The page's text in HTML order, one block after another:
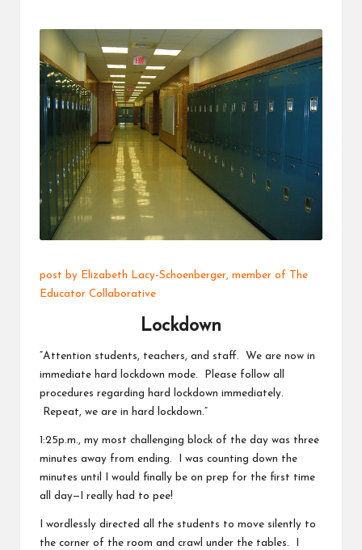
m
m
post by Elizabeth Lacy-Schoenberger, member of The
Educator Collaborative
Lockdown
“Attention students, teachers, and staff. We are now in
immediate hard lockdown mode. Please follow all
procedures regarding hard lockdown immediately.
Repeat, we are in hard lockdown.”
1:25p.m., my most challenging block of the day was three
minutes away from ending. I was counting down the
minutes until I would finally be on prep for the first time
all day—I really had to pee!
I wordlessly directed all the students to move silently to
the corner of the room and crawl under the tables. I